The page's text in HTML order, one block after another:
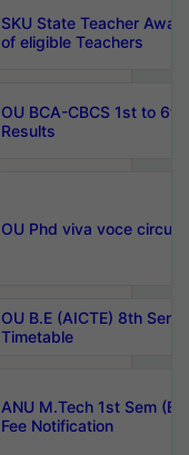
SKU State Teacher
of eligible Teachers
OU BCA-CBCS 1st to
Results
OU Phd viva voce
OU B.E (AICTE) 8th
Timetable
ANU M.Tech 1st Sem
Fee Notification